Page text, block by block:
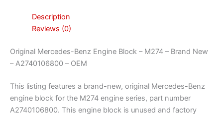
Description
Reviews (0)
Original Mercedes-Benz Engine Block – M274 – Brand New
– A2740106800 – OEM
This listing features a brand-new, original Mercedes-Benz
engine block for the M274 engine series, part number
A2740106800. This engine block is unused and factory